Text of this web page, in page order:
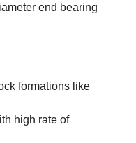
end bearing
formations like
high rate of